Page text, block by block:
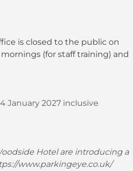
is closed to the public on
(for staff training) and
January 2027 inclusive
Hotel are introducing a
www.parkingeye.co.uk/